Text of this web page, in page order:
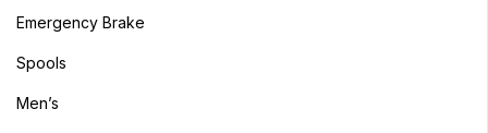
Emergency Brake
Spools
Men’s